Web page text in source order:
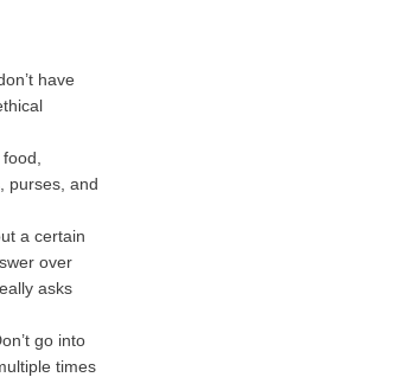
have
purses, and
a certain
over
asks
go into
times